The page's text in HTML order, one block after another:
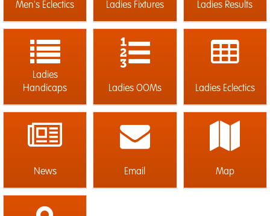
Men's Eclectics Ladies Fixtures Ladies Results
Ladies
Handicaps
Ladies OOMs Ladies Eclectics
News Email Map